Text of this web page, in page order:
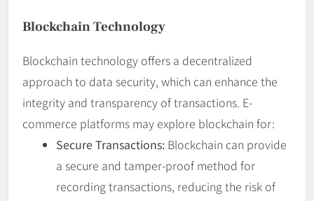
Blockchain Technology
Blockchain technology offers a decentralized
approach to data security, which can enhance the
integrity and transparency of transactions. E-
commerce platforms may explore blockchain for:
Secure Transactions: Blockchain can provide
a secure and tamper-proof method for
recording transactions, reducing the risk of